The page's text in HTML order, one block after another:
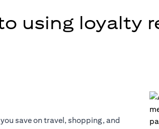
using loyalty
save on travel, shopping, and